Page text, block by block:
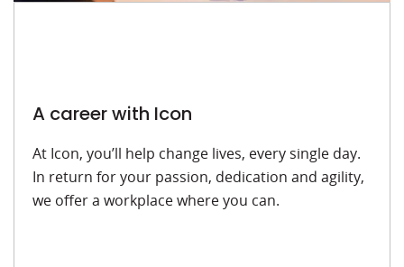
A career with Icon
At Icon, you’ll help change lives, every single day.
In return for your passion, dedication and agility,
we offer a workplace where you can.